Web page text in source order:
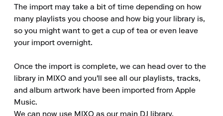
The import may take a bit of time depending on how
many playlists you choose and how big your library is,
so you might want to get a cup of tea or even leave
your import overnight.
Once the import is complete, we can head over to the
library in MIXO and you'll see all our playlists, tracks,
and album artwork have been imported from Apple
Music.
We can now use MIXO as our main DJ library.